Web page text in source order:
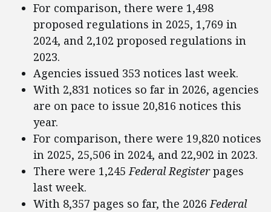
For comparison, there were 1,498
proposed regulations in 2025, 1,769 in
2024, and 2,102 proposed regulations in
2023.
Agencies issued 353 notices last week.
With 2,831 notices so far in 2026, agencies
are on pace to issue 20,816 notices this
year.
For comparison, there were 19,820 notices
in 2025, 25,506 in 2024, and 22,902 in 2023.
There were 1,245Federal Registerpages
last week.
With 8,357 pages so far, the 2026Federal